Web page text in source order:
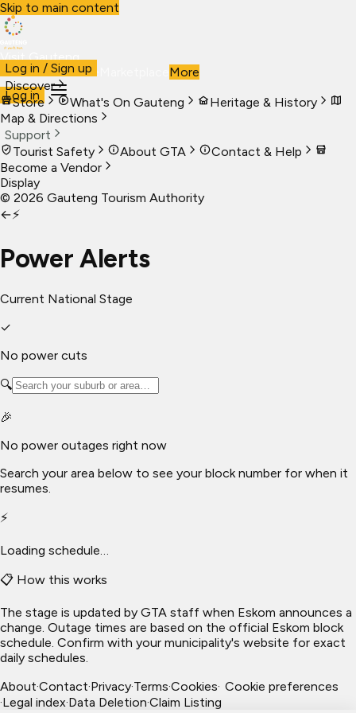
Skip to main content
Visit Gauteng
VisitBusiness Live
More
Log in
Log in / Sign up
Discover
Store
What's On Gauteng
Heritage & History
Map & Directions
Support
Tourist Safety
About GTA
Contact & Help
Become a Vendor
Display
© 2026 Gauteng Tourism Authority
←⚡
Power Alerts
Current National Stage
✓
No power cuts
🔍
🎉
No power outages right now
Search your area below to see your block number for when it
resumes.
⚡
Loading schedule…
📋 How this works
The stage is updated by GTA staff when Eskom announces a
change. Outage times are based on the official Eskom block
schedule. Confirm with your municipality's website for exact
daily schedules.
About·Contact·Privacy·Terms·Cookies· Cookie preferences
·Legal index·Data Deletion·Claim Listing